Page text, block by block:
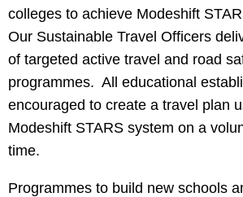
colleges to achieve Modeshift
Our Sustainable Travel Officers
of targeted active travel and road
programmes. All educational
encouraged to create a travel plan
Modeshift STARS system on a
time.
Programmes to build new schools